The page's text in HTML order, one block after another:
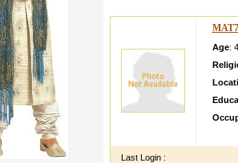
Age:
Last Login :